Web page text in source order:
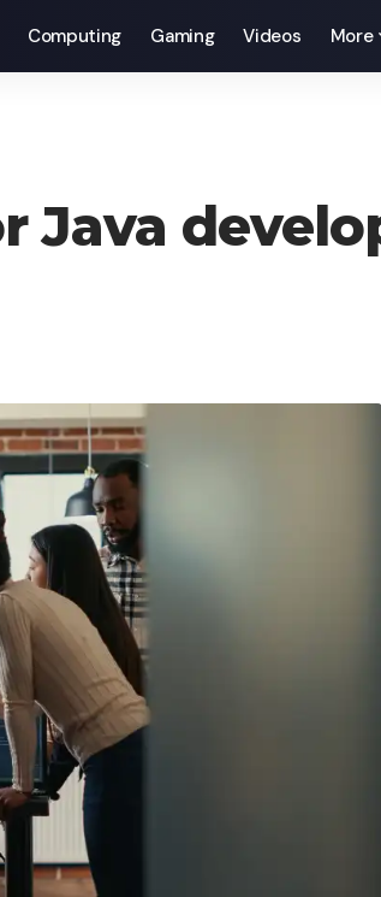
Computing Gaming Videos More
Java